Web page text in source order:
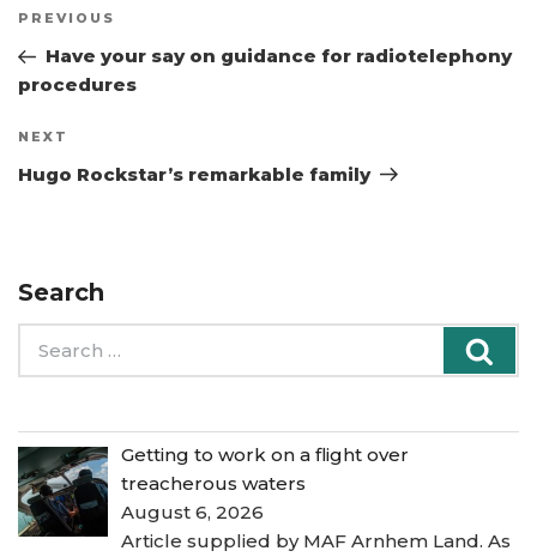
Previous
Post
PREVIOUS
Have your say on guidance for radiotelephony
procedures
Next
Post
NEXT
Hugo Rockstar’s remarkable family
Search
for:
Getting to work on a flight over
treacherous waters
August 6, 2026
Article supplied by MAF Arnhem Land. As